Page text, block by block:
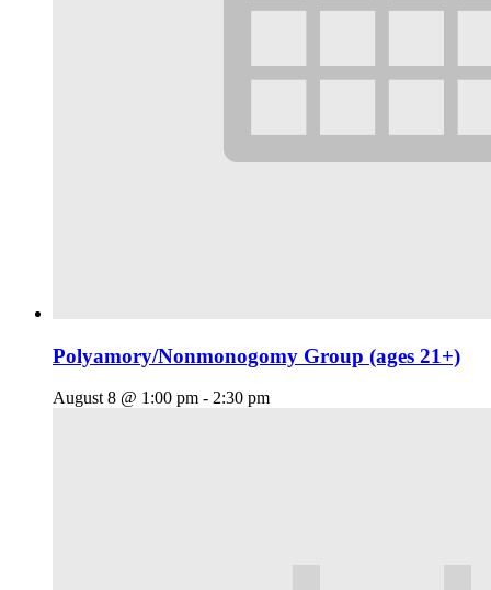
Polyamory/Nonmonogomy Group (ages 21+)
August 8 @ 1:00 pm - 2:30 pm